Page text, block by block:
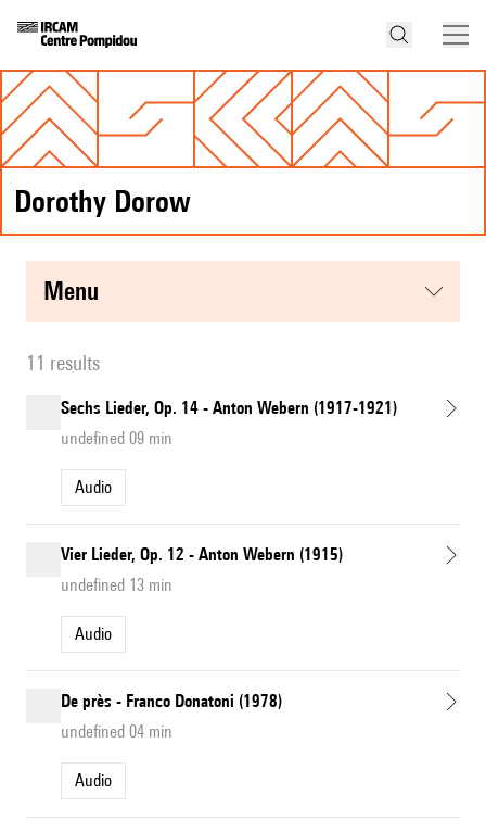
Dorothy Dorow
menu
11 results
Sechs Lieder, Op. 14 - Anton Webern (1917-1921)
undefined 09 min
Audio
Vier Lieder, Op. 12 - Anton Webern (1915)
undefined 13 min
Audio
De près - Franco Donatoni (1978)
undefined 04 min
Audio